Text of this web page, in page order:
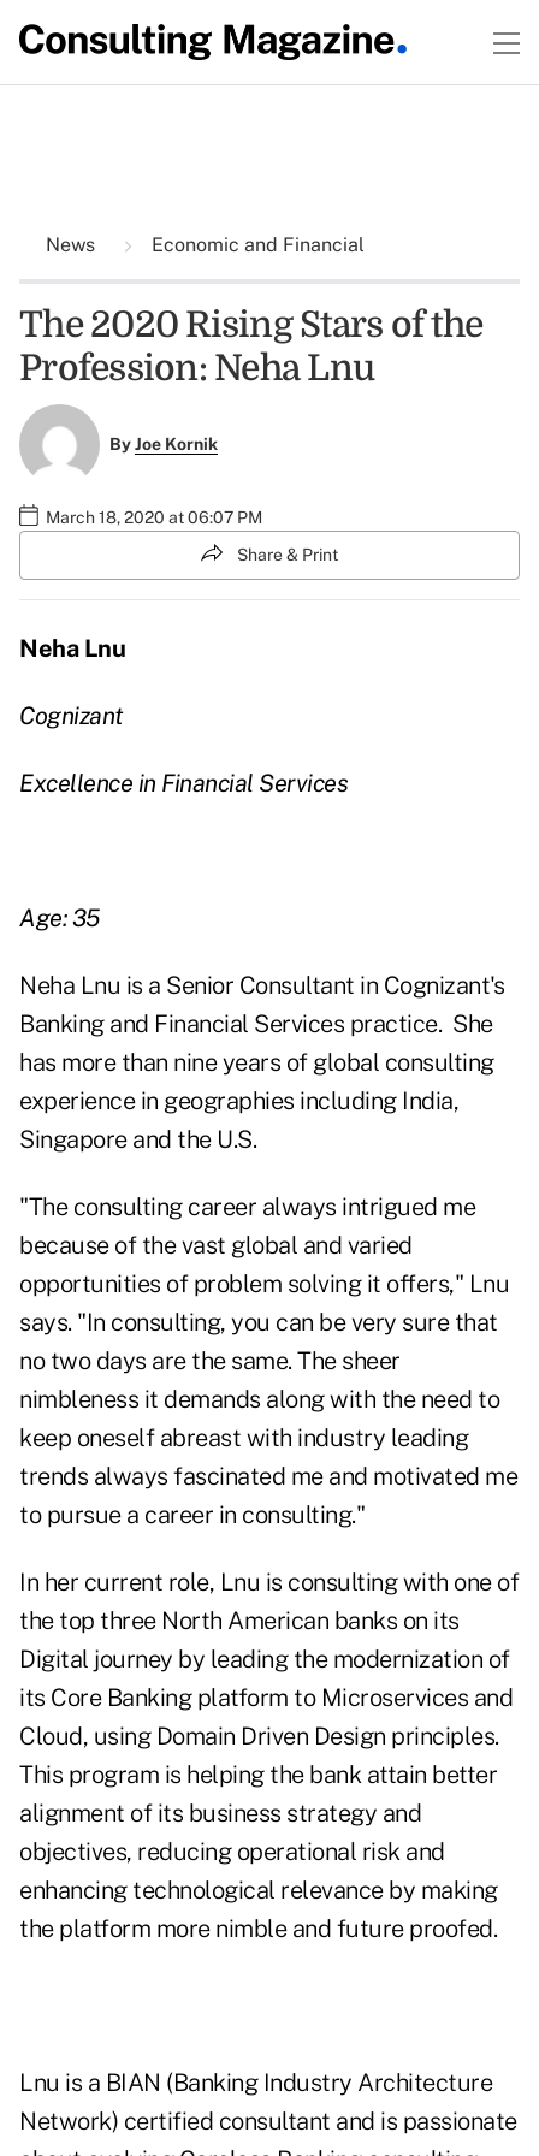
News Economic and Financial
The 2020 Rising Stars of the
Profession: Neha Lnu
ByJoe Kornik
March 18, 2020 at 06:07 PM
Share & Print
Neha Lnu
Cognizant
Excellence in Financial Services
Age: 35
Neha Lnu is a Senior Consultant in Cognizant's
Banking and Financial Services practice. She
has more than nine years of global consulting
experience in geographies including India,
Singapore and the U.S.
"The consulting career always intrigued me
because of the vast global and varied
opportunities of problem solving it offers," Lnu
says. "In consulting, you can be very sure that
no two days are the same. The sheer
nimbleness it demands along with the need to
keep oneself abreast with industry leading
trends always fascinated me and motivated me
to pursue a career in consulting."
In her current role, Lnu is consulting with one of
the top three North American banks on its
Digital journey by leading the modernization of
its Core Banking platform to Microservices and
Cloud, using Domain Driven Design principles.
This program is helping the bank attain better
alignment of its business strategy and
objectives, reducing operational risk and
enhancing technological relevance by making
the platform more nimble and future proofed.
Lnu is a BIAN (Banking Industry Architecture
Network) certified consultant and is passionate